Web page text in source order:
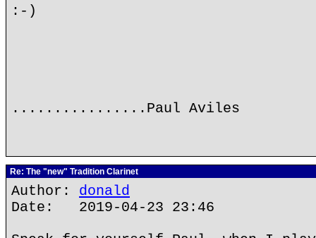
:-)
................Paul Aviles
Re: The "new" Tradition Clarinet
Author: donald
Date: 2019-04-23 23:46